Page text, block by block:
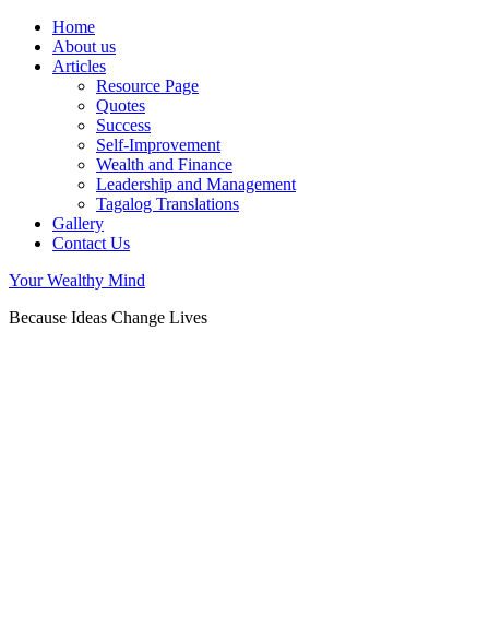
Home
About us
Articles
Resource Page
Quotes
Success
Self-Improvement
Wealth and Finance
Leadership and Management
Tagalog Translations
Gallery
Contact Us
Your Wealthy Mind
Because Ideas Change Lives